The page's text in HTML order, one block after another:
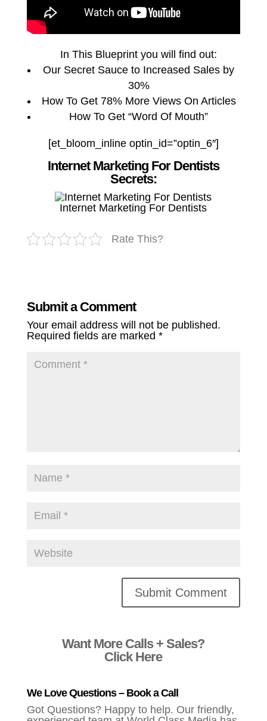
In This Blueprint you will find out:
Our Secret Sauce to Increased Sales by
30%
How To Get 78% More Views On Articles
How To Get “Word Of Mouth”
[et_bloom_inline optin_id=”optin_6″]
Internet Marketing For Dentists
Secrets:
Internet Marketing For Dentists
Rate This?
Submit a Comment
Your email address will not be published.
Required fields are marked *
Want More Calls + Sales?
Click Here
We Love Questions – Book a Call
Got Questions? Happy to help. Our friendly,